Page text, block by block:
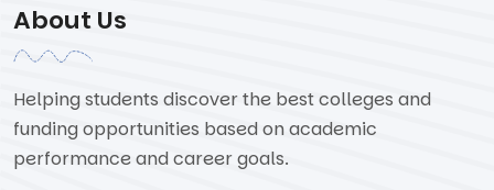
About Us
Helping students discover the best colleges and
funding opportunities based on academic
performance and career goals.